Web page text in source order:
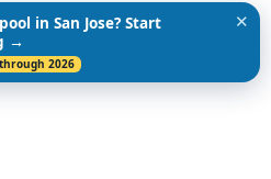
in San Jose? Start
→
2026
✕